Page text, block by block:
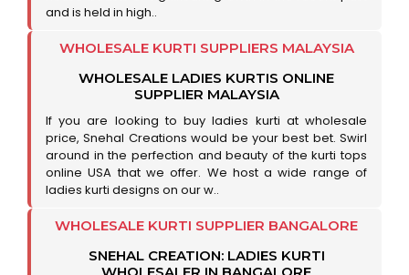
and is held in high..
WHOLESALE KURTI SUPPLIERS MALAYSIA
WHOLESALE LADIES KURTIS ONLINE
SUPPLIER MALAYSIA
If you are looking to buy ladies kurti at wholesale
price, Snehal Creations would be your best bet. Swirl
around in the perfection and beauty of the kurti tops
online USA that we offer. We host a wide range of
ladies kurti designs on our w..
WHOLESALE KURTI SUPPLIER BANGALORE
SNEHAL CREATION: LADIES KURTI